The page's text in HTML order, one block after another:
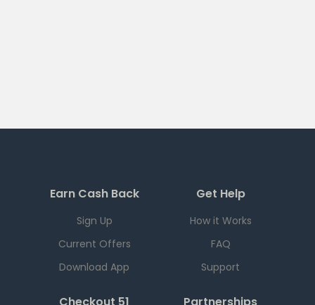
Earn Cash Back
Sign Up
Current Offers
Download App
Get Help
How it Works
FAQ
Support